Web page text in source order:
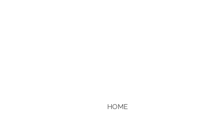
HOME